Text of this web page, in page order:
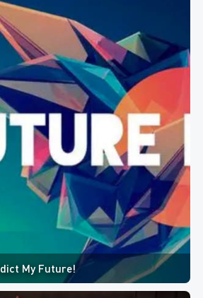
My Future!